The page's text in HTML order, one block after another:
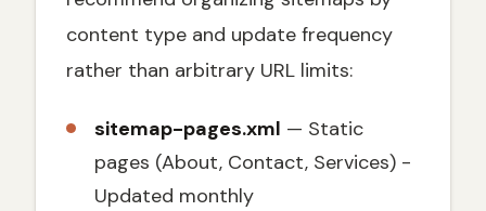
content type and update frequency
rather than arbitrary URL limits:
sitemap-pages.xml — Static
pages (About, Contact, Services) -
Updated monthly